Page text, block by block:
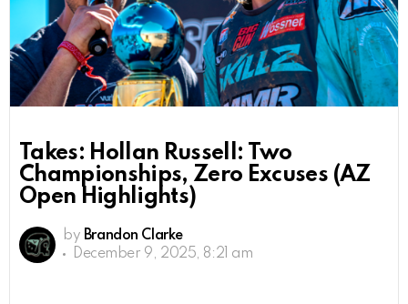
Takes: Hollan Russell: Two
Championships, Zero Excuses (AZ
Open Highlights)
by Brandon Clarke
December 9, 2025, 8:21 am